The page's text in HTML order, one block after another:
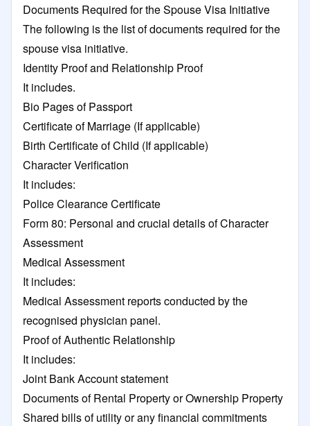
Documents Required for the Spouse Visa Initiative
The following is the list of documents required for the
spouse visa initiative.
Identity Proof and Relationship Proof
It includes.
Bio Pages of Passport
Certificate of Marriage (If applicable)
Birth Certificate of Child (If applicable)
Character Verification
It includes:
Police Clearance Certificate
Form 80: Personal and crucial details of Character
Assessment
Medical Assessment
It includes:
Medical Assessment reports conducted by the
recognised physician panel.
Proof of Authentic Relationship
It includes:
Joint Bank Account statement
Documents of Rental Property or Ownership Property
Shared bills of utility or any financial commitments